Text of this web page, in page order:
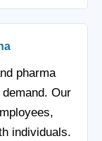
pharma
Our
individuals.